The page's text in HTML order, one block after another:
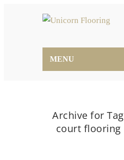
MENU
Archive for
court flooring